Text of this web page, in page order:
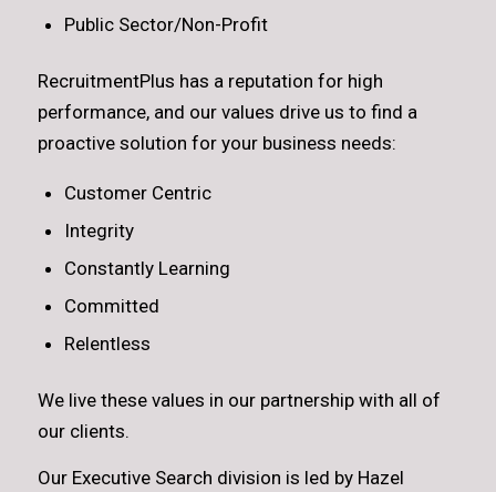
Public Sector/Non-Profit
RecruitmentPlus has a reputation for high
performance, and our values drive us to find a
proactive solution for your business needs:
Customer Centric
Integrity
Constantly Learning
Committed
Relentless
We live these values in our partnership with all of
our clients.
Our Executive Search division is led by Hazel